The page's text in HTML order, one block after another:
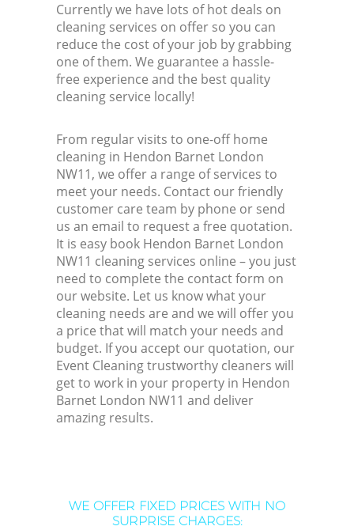
Currently we have lots of hot deals on
cleaning services on offer so you can
reduce the cost of your job by grabbing
one of them. We guarantee a hassle-
free experience and the best quality
cleaning service locally!
From regular visits to one-off home
cleaning in Hendon Barnet London
NW11, we offer a range of services to
meet your needs. Contact our friendly
customer care team by phone or send
us an email to request a free quotation.
It is easy book Hendon Barnet London
NW11 cleaning services online – you just
need to complete the contact form on
our website. Let us know what your
cleaning needs are and we will offer you
a price that will match your needs and
budget. If you accept our quotation, our
Event Cleaning trustworthy cleaners will
get to work in your property in Hendon
Barnet London NW11 and deliver
amazing results.
WE OFFER FIXED PRICES WITH NO
SURPRISE CHARGES: